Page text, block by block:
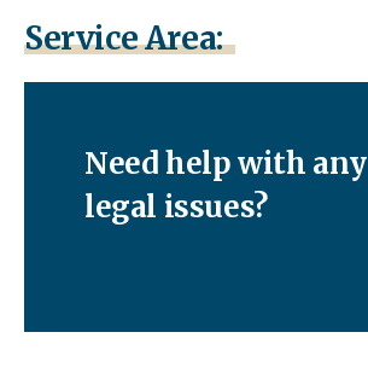
Service Area:
Need help with any
legal issues?